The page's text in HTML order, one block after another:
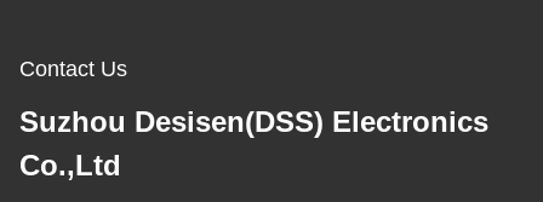
Contact Us
Suzhou Desisen(DSS) Electronics
Co.,Ltd